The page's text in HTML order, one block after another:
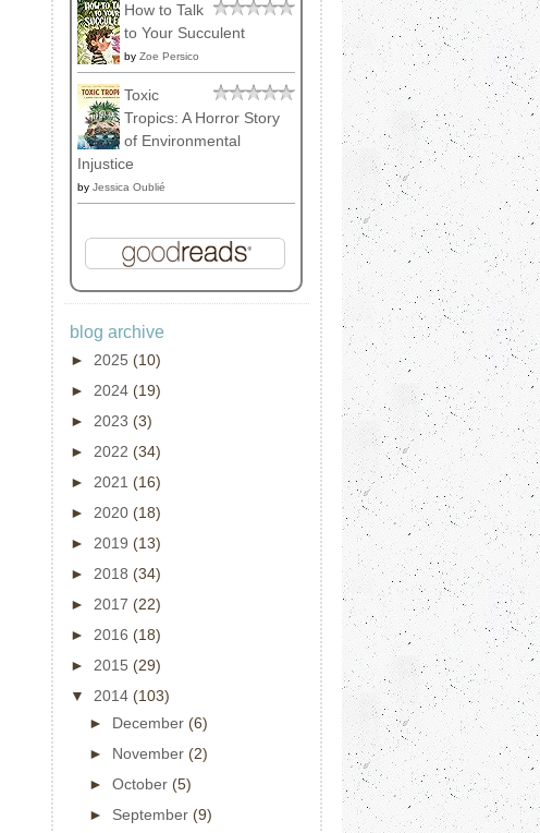
How to Talk
to Your Succulent
by Zoe Persico
Toxic
Tropics: A Horror Story
of Environmental
Injustice
by Jessica Oublié
blog archive
► 2025 (10)
► 2024 (19)
► 2023 (3)
► 2022 (34)
► 2021 (16)
► 2020 (18)
► 2019 (13)
► 2018 (34)
► 2017 (22)
► 2016 (18)
► 2015 (29)
▼ 2014 (103)
► December (6)
► November (2)
► October (5)
► September (9)